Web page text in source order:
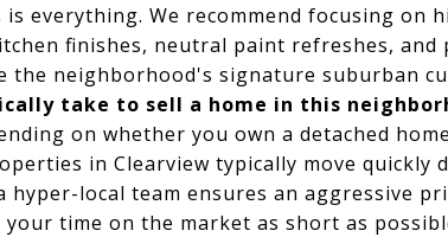
everything. We recommend focusing on
finishes, neutral paint refreshes, and
the neighborhood's signature suburban
take to sell a home in this
on whether you own a detached
in Clearview typically move quickly
hyper-local team ensures an aggressive
time on the market as short as